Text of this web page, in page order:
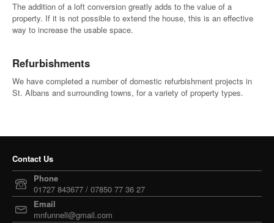
The addition of a loft conversion greatly adds to the value of a
property. If it is not possible to extend the house, this is an effective
way to increase the usable space.
Refurbishments
We have completed a number of domestic refurbishment projects in
St. Albans and surrounding towns, for a variety of property types.
Contact Us
Phone
01727 843677 / 07850 77 36 27
Email
mnfunnell@gmail.com